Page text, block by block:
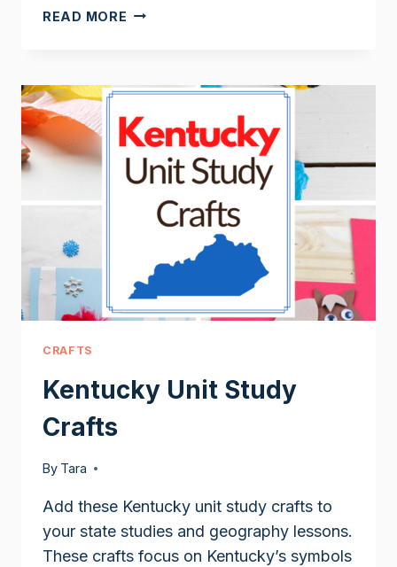
READ MORE KENTUCKY
CRAFTS
Kentucky Unit Study
Crafts
By Tara
Add these Kentucky unit study crafts to
your state studies and geography lessons.
These crafts focus on Kentucky’s symbols